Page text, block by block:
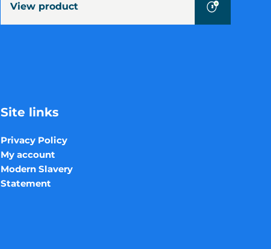
View product
Site links
Privacy Policy
My account
Modern Slavery
Statement